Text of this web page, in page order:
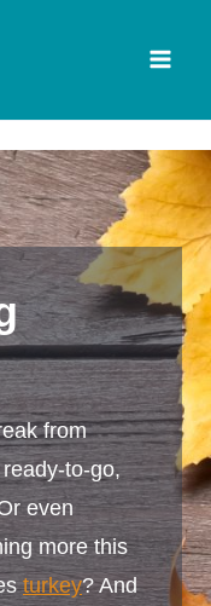
from
to-go,
even
more this
turkey? And